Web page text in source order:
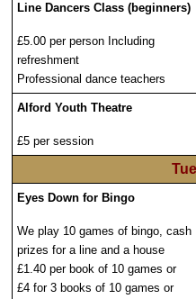
Line Dancers Class (beginners)
£5.00 per person Including
refreshment
Professional dance teachers
Alford Youth Theatre
£5 per session
Eyes Down for Bingo
We play 10 games of bingo, cash
prizes for a line and a house
£1.40 per book of 10 games or
£4 for 3 books of 10 games or